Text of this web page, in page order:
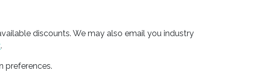
discounts. We may also email you industry
.
preferences.